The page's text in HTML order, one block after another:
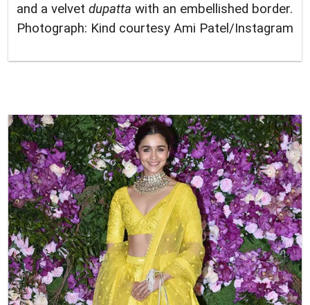
and a velvetdupatta with an embellished border.
Photograph: Kind courtesy Ami Patel/Instagram